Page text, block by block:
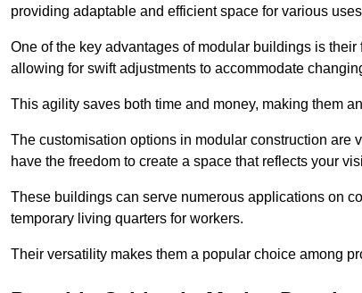
providing adaptable and efficient space for various
One of the key advantages of modular buildings is
allowing for swift adjustments to accommodate
This agility saves both time and money, making them
The customisation options in modular construction are
have the freedom to create a space that reflects your
These buildings can serve numerous applications on
temporary living quarters for workers.
Their versatility makes them a popular choice among